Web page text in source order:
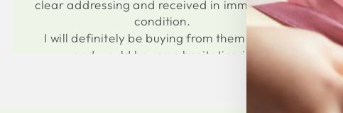
clear addressing and received in immaculate
condition.
I will definitely be buying from them again
and would have no hesitation in
Thank you for an easy and professional